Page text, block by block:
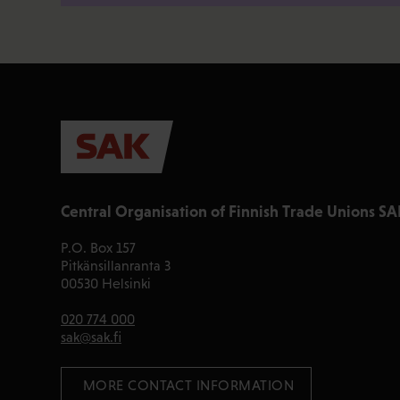
Central Organisation of Finnish Trade Unions
P.O. Box 157
Pitkänsillanranta 3
00530 Helsinki
020 774 000
sak@sak.fi
MORE CONTACT INFORMATION